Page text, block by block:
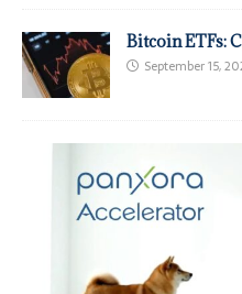
Bitcoin ETFs:
September 15,